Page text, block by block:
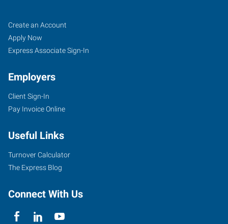
Cheyenne,
WY
2205
East
Boulevard
Cheyenne
Wyoming
Job
Seekers
Search
Jobs
Create an Account
Apply Now
Express Associate Sign-In
Employers
Client Sign-In
Pay Invoice Online
Useful Links
Turnover Calculator
The Express Blog
Connect With Us